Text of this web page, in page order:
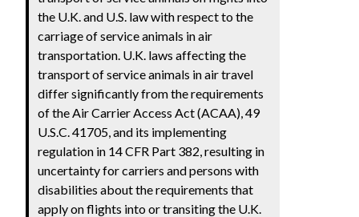
the U.K. and U.S. law with respect to the
carriage of service animals in air
transportation. U.K. laws affecting the
transport of service animals in air travel
differ significantly from the requirements
of the Air Carrier Access Act (ACAA), 49
U.S.C. 41705, and its implementing
regulation in 14 CFR Part 382, resulting in
uncertainty for carriers and persons with
disabilities about the requirements that
apply on flights into or transiting the U.K.